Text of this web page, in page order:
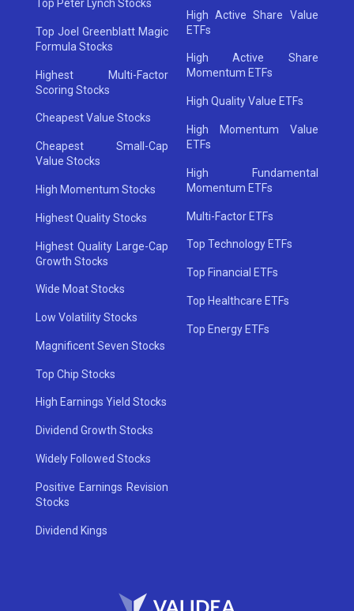
Top Peter Lynch Stocks
Top Joel Greenblatt Magic
Formula Stocks
Highest Multi-Factor
Scoring Stocks
Cheapest Value Stocks
Cheapest Small-Cap
Value Stocks
High Momentum Stocks
Highest Quality Stocks
Highest Quality Large-Cap
Growth Stocks
Wide Moat Stocks
Low Volatility Stocks
Magnificent Seven Stocks
Top Chip Stocks
High Earnings Yield Stocks
Dividend Growth Stocks
Widely Followed Stocks
Positive Earnings Revision
Stocks
Dividend Kings
High Active Share Value
ETFs
High Active Share
Momentum ETFs
High Quality Value ETFs
High Momentum Value
ETFs
High Fundamental
Momentum ETFs
Multi-Factor ETFs
Top Technology ETFs
Top Financial ETFs
Top Healthcare ETFs
Top Energy ETFs